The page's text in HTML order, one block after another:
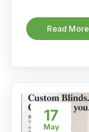
Read More
17
May